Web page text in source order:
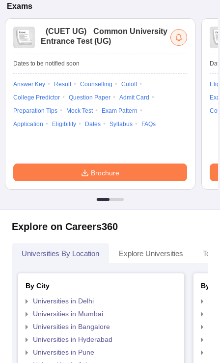
Exams
(CUET UG)
Common University
Entrance Test (UG)
Dates to be notified soon
Answer Key Result Counselling
Cutoff
College Predictor
Question Paper
Admit Card
Preparation Tips
Mock Test
Exam Pattern
Application
Eligibility Dates Syllabus FAQs
Brochure
Explore on Careers360
Universities By Location Explore Universities Top
By City
Universities in Delhi
Universities in Mumbai
Universities in Bangalore
Universities in Hyderabad
Universities in Pune
By